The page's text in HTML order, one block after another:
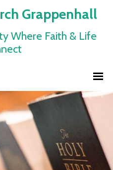
Grappenhall
Where Faith & Life